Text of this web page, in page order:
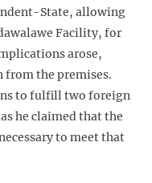
State, allowing
Facility, for
arose,
from the premises.
to fulfill two foreign
he claimed that the
to meet that